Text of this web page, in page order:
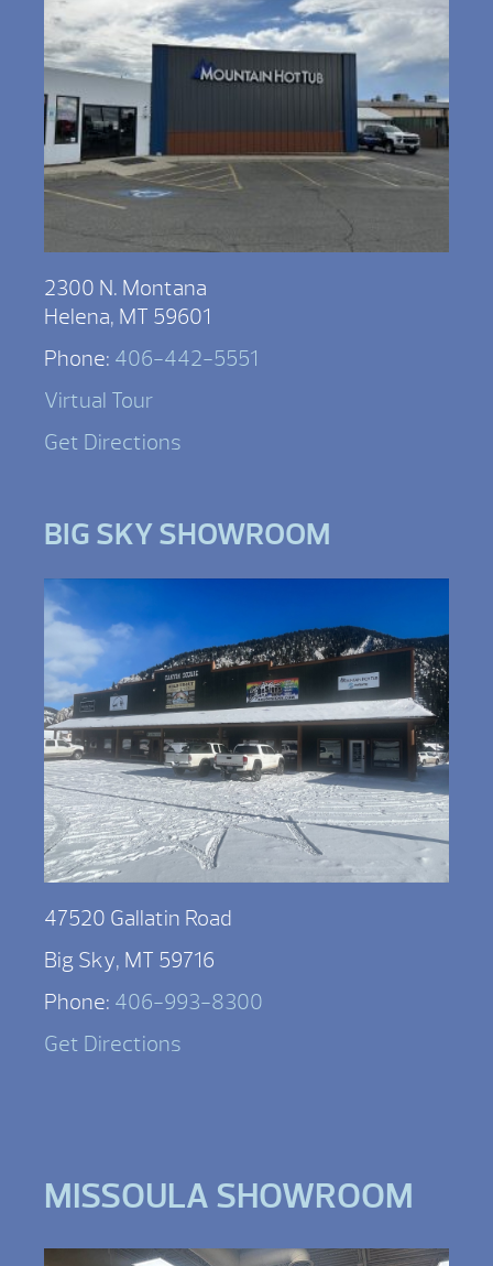
2300 N. Montana
Helena, MT 59601
Phone: 406-442-5551
Virtual Tour
Get Directions
BIG SKY SHOWROOM
47520 Gallatin Road
Big Sky, MT 59716
Phone: 406-993-8300
Get Directions
MISSOULA SHOWROOM